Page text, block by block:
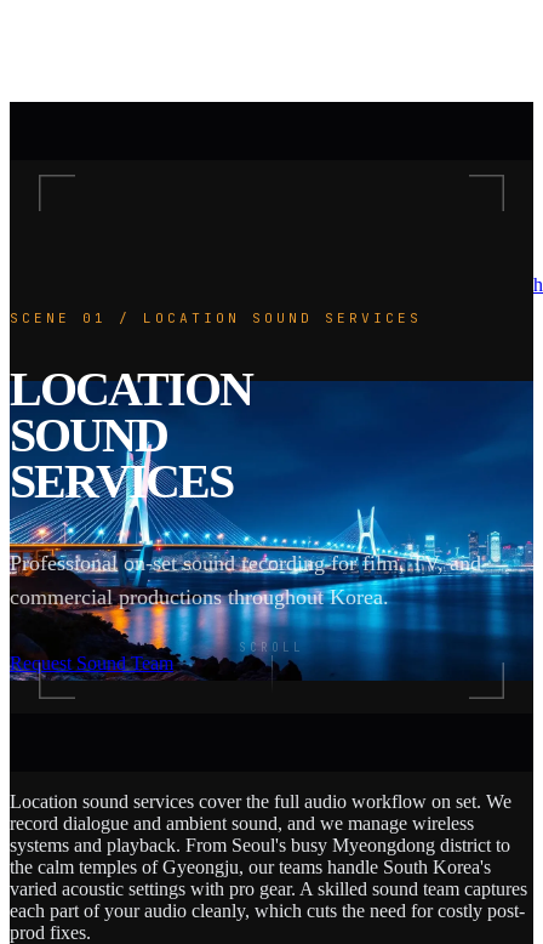
SCENE 01 / LOCATION SOUND SERVICES
LOCATION
SOUND
SERVICES
Professional on-set sound recording for film, TV, and
commercial productions throughout Korea.
Request Sound Team
SCROLL
Location sound services cover the full audio workflow on set. We
record dialogue and ambient sound, and we manage wireless
systems and playback. From Seoul's busy Myeongdong district to
the calm temples of Gyeongju, our teams handle South Korea's
varied acoustic settings with pro gear. A skilled sound team captures
each part of your audio cleanly, which cuts the need for costly post-
prod fixes.